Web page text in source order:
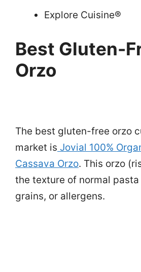
Explore Cuisine®
Best Gluten-
Orzo
The best gluten-free orzo
market is Jovial 100%
Cassava Orzo. This orzo
the texture of normal
grains, or allergens.